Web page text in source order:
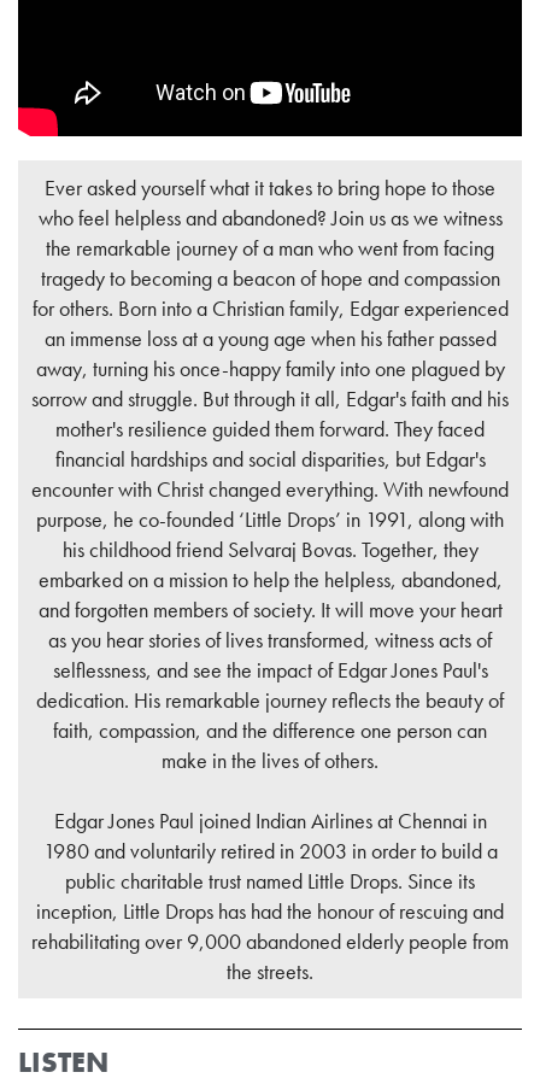
Ever asked yourself what it takes to bring hope to those
who feel helpless and abandoned? Join us as we witness
the remarkable journey of a man who went from facing
tragedy to becoming a beacon of hope and compassion
for others. Born into a Christian family, Edgar experienced
an immense loss at a young age when his father passed
away, turning his once-happy family into one plagued by
sorrow and struggle. But through it all, Edgar's faith and his
mother's resilience guided them forward. They faced
financial hardships and social disparities, but Edgar's
encounter with Christ changed everything. With newfound
purpose, he co-founded ‘Little Drops’ in 1991, along with
his childhood friend Selvaraj Bovas. Together, they
embarked on a mission to help the helpless, abandoned,
and forgotten members of society. It will move your heart
as you hear stories of lives transformed, witness acts of
selflessness, and see the impact of Edgar Jones Paul's
dedication. His remarkable journey reflects the beauty of
faith, compassion, and the difference one person can
make in the lives of others.
Edgar Jones Paul joined Indian Airlines at Chennai in
1980 and voluntarily retired in 2003 in order to build a
public charitable trust named Little Drops. Since its
inception, Little Drops has had the honour of rescuing and
rehabilitating over 9,000 abandoned elderly people from
the streets.
LISTEN